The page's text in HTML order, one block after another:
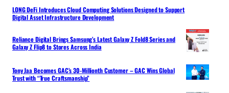
LONG DeFi Introduces Cloud Computing Solutions Designed to Support
Digital Asset Infrastructure Development
Reliance Digital Brings Samsung’s Latest Galaxy Z Fold8 Series and
Galaxy Z Flip8 to Stores Across India
Tony Jaa Becomes GAC’s 30-Millionth Customer – GAC Wins Global
Trust with “True Craftsmanship”